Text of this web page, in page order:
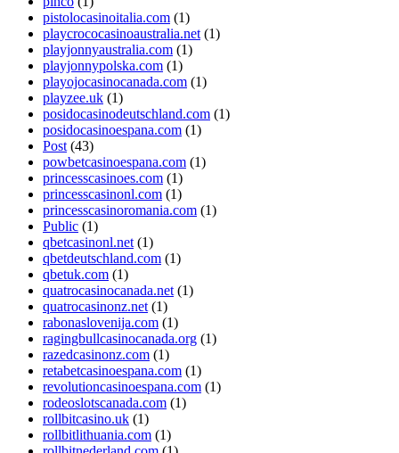
pistolocasinoitalia.com (1)
playcrococasinoaustralia.net (1)
playjonnyaustralia.com (1)
playjonnypolska.com (1)
playojocasinocanada.com (1)
playzee.uk (1)
posidocasinodeutschland.com (1)
posidocasinoespana.com (1)
Post (43)
powbetcasinoespana.com (1)
princesscasinoes.com (1)
princesscasinonl.com (1)
princesscasinoromania.com (1)
Public (1)
qbetcasinonl.net (1)
qbetdeutschland.com (1)
qbetuk.com (1)
quatrocasinocanada.net (1)
quatrocasinonz.net (1)
rabonaslovenija.com (1)
ragingbullcasinocanada.org (1)
razedcasinonz.com (1)
retabetcasinoespana.com (1)
revolutioncasinoespana.com (1)
rodeoslotscanada.com (1)
rollbitcasino.uk (1)
rollbitlithuania.com (1)